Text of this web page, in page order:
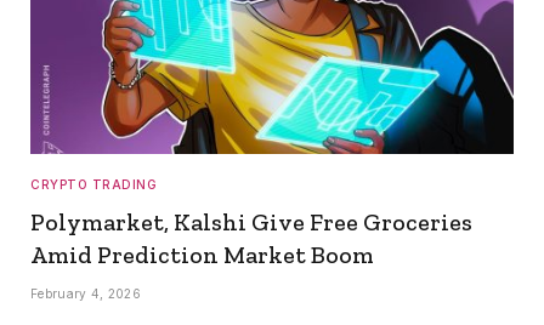
CRYPTO TRADING
Polymarket, Kalshi Give Free Groceries
Amid Prediction Market Boom
February 4, 2026